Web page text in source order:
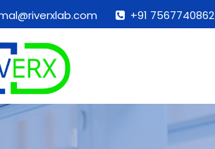
+91 7567740862